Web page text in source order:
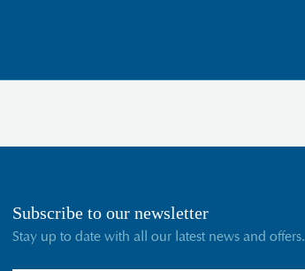
Subscribe to our newsletter
Stay up to date with all our latest news and offers.